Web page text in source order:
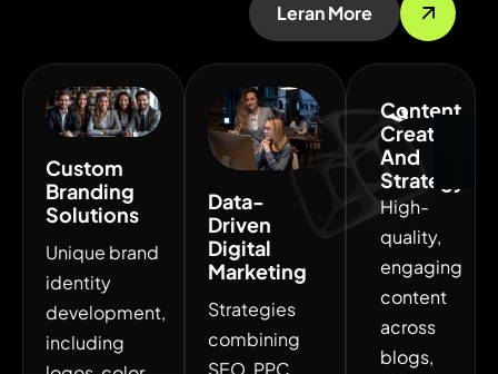
Leran More
Custom
Branding
Solutions
Unique brand
identity
development,
including
Data-
Driven
Digital
Marketing
Strategies
combining
SEO, PPC,
Content
Creation
And
Strategy
High-
quality,
engaging
content
across
blogs,
. Get free consultation . Get free consultation